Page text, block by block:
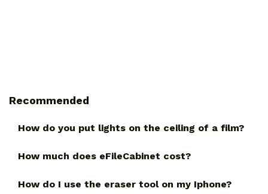
Recommended
How do you put lights on the ceiling of a film?
How much does eFileCabinet cost?
How do I use the eraser tool on my Iphone?